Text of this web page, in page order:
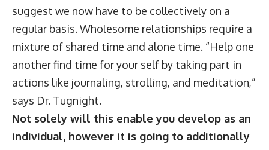
suggest we now have to be collectively on a
regular basis. Wholesome relationships require a
mixture of shared time and alone time. “Help one
another find time for your self by taking part in
actions like journaling, strolling, and meditation,”
says Dr. Tugnight.
Not solely will this enable you develop as an
individual, however it is going to additionally